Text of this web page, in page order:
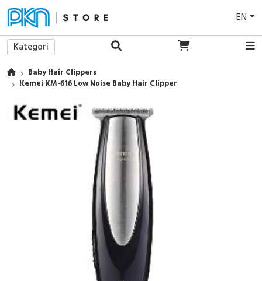
EN
Kategori
Baby Hair Clippers
Kemei KM-616 Low Noise Baby Hair Clipper